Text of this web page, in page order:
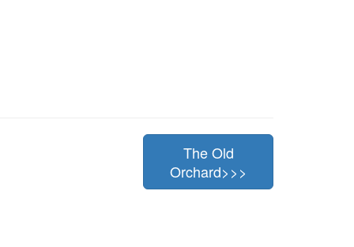
The Old
Orchard>>>